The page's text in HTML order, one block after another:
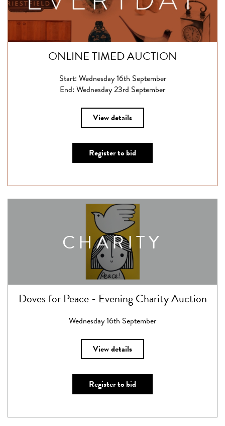
ONLINE TIMED AUCTION
Start: Wednesday 16th September
End: Wednesday 23rd September
View details
Register to bid
CHARITY
Doves for Peace - Evening Charity Auction
Wednesday 16th September
View details
Register to bid